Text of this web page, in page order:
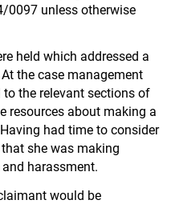
0097 unless otherwise
held which addressed a
the case management
the relevant sections of
resources about making a
had time to consider
she was making
harassment.
would be